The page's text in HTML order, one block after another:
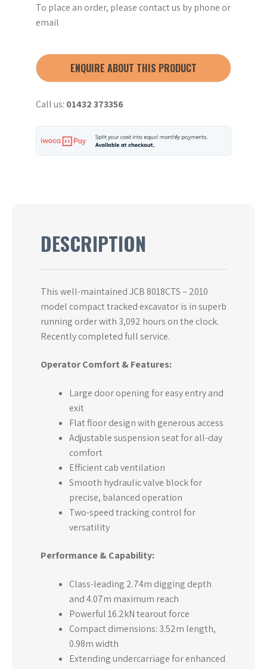
To place an order, please contact us by phone or
email
ENQUIRE ABOUT THIS PRODUCT
Call us: 01432 373356
DESCRIPTION
This well-maintained JCB 8018CTS – 2010
model compact tracked excavator is in superb
running order with 3,092 hours on the clock.
Recently completed full service.
Operator Comfort & Features:
Large door opening for easy entry and
exit
Flat floor design with generous access
Adjustable suspension seat for all-day
comfort
Efficient cab ventilation
Smooth hydraulic valve block for
precise, balanced operation
Two-speed tracking control for
versatility
Performance & Capability:
Class-leading 2.74m digging depth
and 4.07m maximum reach
Powerful 16.2kN tearout force
Compact dimensions: 3.52m length,
0.98m width
Extending undercarriage for enhanced